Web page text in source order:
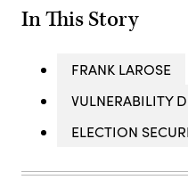
In This Story
FRANK LAROSE
VULNERABILITY
ELECTION